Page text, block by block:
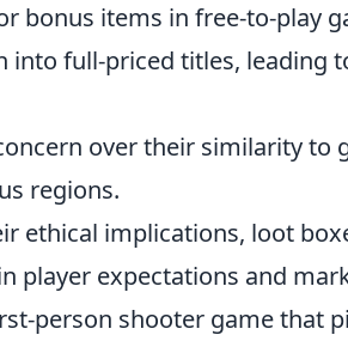
bonus items in free-to-play
into full-priced titles, leading
over their similarity to
regions.
ethical implications, loot
player expectations and
person shooter game that